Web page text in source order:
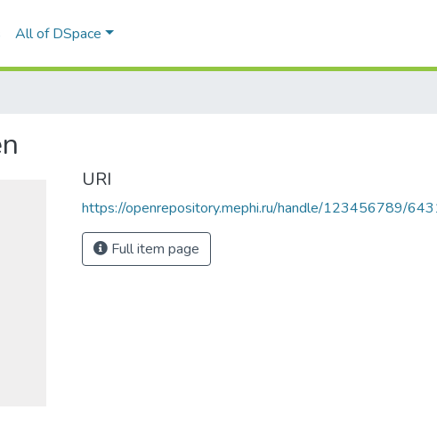
All of DSpace
URI
https://openrepository.mephi.ru/handle/123456789/
Full item page